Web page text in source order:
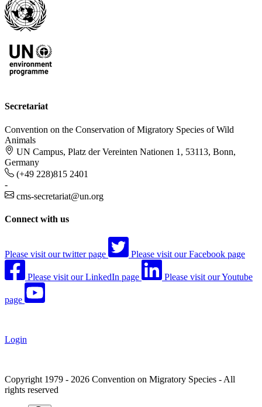
Secretariat
Convention on the Conservation of Migratory Species of Wild
Animals
UN Campus, Platz der Vereinten Nationen 1, 53113, Bonn,
Germany
(+49 228)815 2401
-
cms-secretariat@un.org
Connect with us
Please visit our twitter page Please visit our Facebook page
Please visit our LinkedIn page Please visit our Youtube
page
Login
Copyright 1979 - 2026 Convention on Migratory Species - All
rights reserved